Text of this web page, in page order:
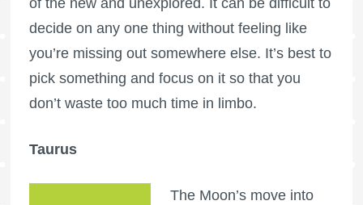
of the new and unexplored. It can be difficult to
decide on any one thing without feeling like
you’re missing out somewhere else. It’s best to
pick something and focus on it so that you
don’t waste too much time in limbo.
Taurus
The Moon’s move into